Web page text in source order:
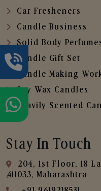
Car Fresheners
Candle Business
Solid Body
Candle Gift Set
Candle Making
Soy Wax Candles
Heavily Scented
Stay In Touch
204, 1st Floor, 18
,411033, Maharashtra